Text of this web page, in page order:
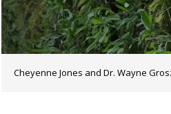
Cheyenne Jones and Dr. Wayne